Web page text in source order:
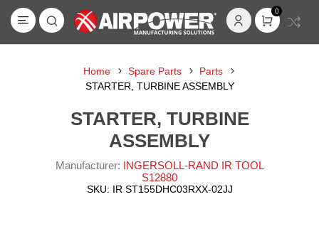
0
Home Spare Parts
Parts
STARTER, TURBINE ASSEMBLY
STARTER, TURBINE
ASSEMBLY
Manufacturer: INGERSOLL-RAND IR TOOL
S12880
SKU: IR ST155DHC03RXX-02JJ